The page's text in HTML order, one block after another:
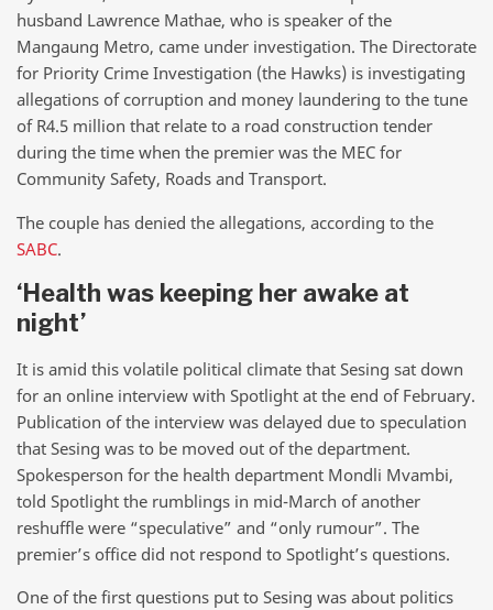
husband Lawrence Mathae, who is speaker of the
Mangaung Metro, came under investigation. The Directorate
for Priority Crime Investigation (the Hawks) is investigating
allegations of corruption and money laundering to the tune
of R4.5 million that relate to a road construction tender
during the time when the premier was the MEC for
Community Safety, Roads and Transport.
The couple has denied the allegations, according to the
SABC.
‘Health was keeping her awake at
night’
It is amid this volatile political climate that Sesing sat down
for an online interview with Spotlight at the end of February.
Publication of the interview was delayed due to speculation
that Sesing was to be moved out of the department.
Spokesperson for the health department Mondli Mvambi,
told Spotlight the rumblings in mid-March of another
reshuffle were “speculative” and “only rumour”. The
premier’s office did not respond to Spotlight’s questions.
One of the first questions put to Sesing was about politics